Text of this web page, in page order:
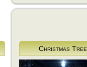
Christmas Tree